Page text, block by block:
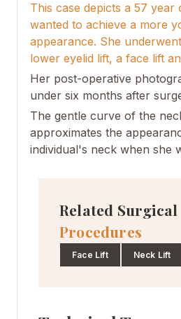
This case depicts a 57 year
wanted to achieve a more
appearance. She
lower eyelid lift, a face lift
Her post-operative
under six months after
The gentle curve of the
approximates the
individual's neck when she
Related Surgical
Procedures
Face Lift Neck Lift